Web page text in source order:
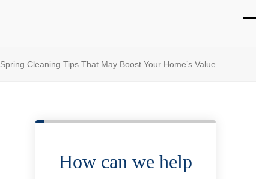
Spring Cleaning Tips That May Boost Your Home’s Value
How can we help